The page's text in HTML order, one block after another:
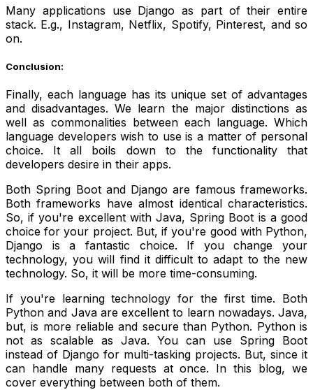
Many applications use Django as part of their entire
stack. E.g., Instagram, Netflix, Spotify, Pinterest, and so
on.
Conclusion:
Finally, each language has its unique set of advantages
and disadvantages. We learn the major distinctions as
well as commonalities between each language. Which
language developers wish to use is a matter of personal
choice. It all boils down to the functionality that
developers desire in their apps.
Both Spring Boot and Django are famous frameworks.
Both frameworks have almost identical characteristics.
So, if you're excellent with Java, Spring Boot is a good
choice for your project. But, if you're good with Python,
Django is a fantastic choice. If you change your
technology, you will find it difficult to adapt to the new
technology. So, it will be more time-consuming.
If you're learning technology for the first time. Both
Python and Java are excellent to learn nowadays. Java,
but, is more reliable and secure than Python. Python is
not as scalable as Java. You can use Spring Boot
instead of Django for multi-tasking projects. But, since it
can handle many requests at once. In this blog, we
cover everything between both of them.